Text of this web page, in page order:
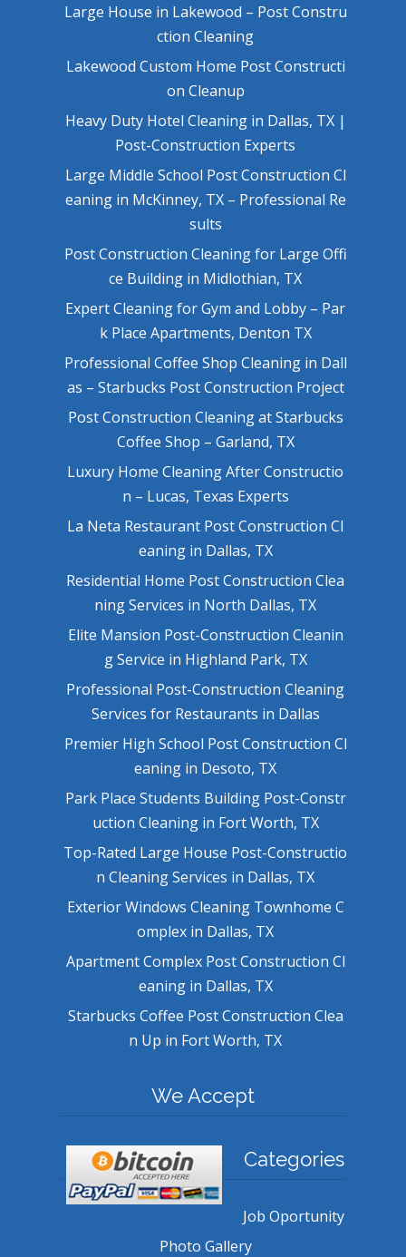
Large House in Lakewood – Post Constru
ction Cleaning
Lakewood Custom Home Post Constructi
on Cleanup
Heavy Duty Hotel Cleaning in Dallas, TX |
Post-Construction Experts
Large Middle School Post Construction Cl
eaning in McKinney, TX – Professional Re
sults
Post Construction Cleaning for Large Offi
ce Building in Midlothian, TX
Expert Cleaning for Gym and Lobby – Par
k Place Apartments, Denton TX
Professional Coffee Shop Cleaning in Dall
as – Starbucks Post Construction Project
Post Construction Cleaning at Starbucks
Coffee Shop – Garland, TX
Luxury Home Cleaning After Constructio
n – Lucas, Texas Experts
La Neta Restaurant Post Construction Cl
eaning in Dallas, TX
Residential Home Post Construction Clea
ning Services in North Dallas, TX
Elite Mansion Post-Construction Cleanin
g Service in Highland Park, TX
Professional Post-Construction Cleaning
Services for Restaurants in Dallas
Premier High School Post Construction Cl
eaning in Desoto, TX
Park Place Students Building Post-Constr
uction Cleaning in Fort Worth, TX
Top-Rated Large House Post-Constructio
n Cleaning Services in Dallas, TX
Exterior Windows Cleaning Townhome C
omplex in Dallas, TX
Apartment Complex Post Construction Cl
eaning in Dallas, TX
Starbucks Coffee Post Construction Clea
n Up in Fort Worth, TX
We Accept
Categories
Job Oportunity
Photo Gallery